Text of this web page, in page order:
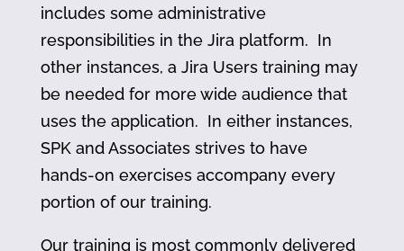
includes some administrative
responsibilities in the Jira platform. In
other instances, a Jira Users training may
be needed for more wide audience that
uses the application. In either instances,
SPK and Associates strives to have
hands-on exercises accompany every
portion of our training.
Our training is most commonly delivered